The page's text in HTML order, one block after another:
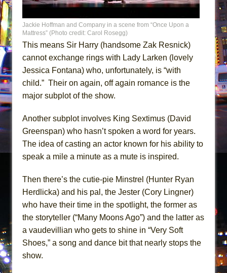
Jackie Hoffman and Company in a scene from “Once Upon a
Mattress” (Photo credit: Carol Rosegg)
This means Sir Harry (handsome Zak Resnick)
cannot exchange rings with Lady Larken (lovely
Jessica Fontana) who, unfortunately, is “with
child.” Their on again, off again romance is the
major subplot of the show.
Another subplot involves King Sextimus (David
Greenspan) who hasn’t spoken a word for years.
The idea of casting an actor known for his ability to
speak a mile a minute as a mute is inspired.
Then there’s the cutie-pie Minstrel (Hunter Ryan
Herdlicka) and his pal, the Jester (Cory Lingner)
who have their time in the spotlight, the former as
the storyteller (“Many Moons Ago”) and the latter as
a vaudevillian who gets to shine in “Very Soft
Shoes,” a song and dance bit that nearly stops the
show.